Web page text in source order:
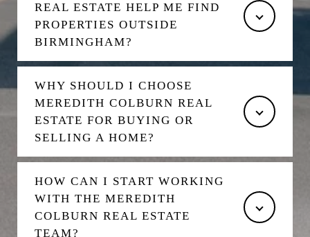
REAL ESTATE HELP ME FIND
PROPERTIES OUTSIDE
BIRMINGHAM?
WHY SHOULD I CHOOSE
MEREDITH COLBURN REAL
ESTATE FOR BUYING OR
SELLING A HOME?
HOW CAN I START WORKING
WITH THE MEREDITH
COLBURN REAL ESTATE
TEAM?